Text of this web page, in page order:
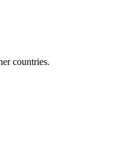
countries.